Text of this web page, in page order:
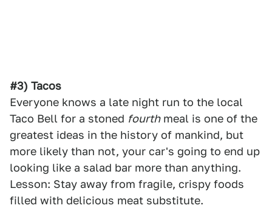
#3) Tacos
Everyone knows a late night run to the local
Taco Bell for a stoned fourthmeal is one of the
greatest ideas in the history of mankind, but
more likely than not, your car's going to end up
looking like a salad bar more than anything.
Lesson: Stay away from fragile, crispy foods
filled with delicious meat substitute.